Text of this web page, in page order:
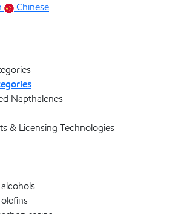
Chinese
Napthalenes
& Licensing Technologies